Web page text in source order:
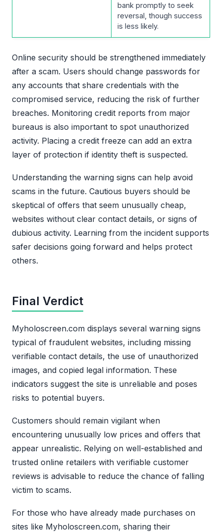
bank promptly to seek
reversal, though success
is less likely.
Online security should be strengthened immediately
after a scam. Users should change passwords for
any accounts that share credentials with the
compromised service, reducing the risk of further
breaches. Monitoring credit reports from major
bureaus is also important to spot unauthorized
activity. Placing a credit freeze can add an extra
layer of protection if identity theft is suspected.
Understanding the warning signs can help avoid
scams in the future. Cautious buyers should be
skeptical of offers that seem unusually cheap,
websites without clear contact details, or signs of
dubious activity. Learning from the incident supports
safer decisions going forward and helps protect
others.
Final Verdict
Myholoscreen.com displays several warning signs
typical of fraudulent websites, including missing
verifiable contact details, the use of unauthorized
images, and copied legal information. These
indicators suggest the site is unreliable and poses
risks to potential buyers.
Customers should remain vigilant when
encountering unusually low prices and offers that
appear unrealistic. Relying on well-established and
trusted online retailers with verifiable customer
reviews is advisable to reduce the chance of falling
victim to scams.
For those who have already made purchases on
sites like Myholoscreen.com, sharing their